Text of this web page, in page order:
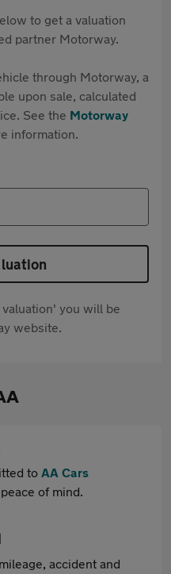
to get a valuation
partner Motorway.
through Motorway, a
upon sale, calculated
See the Motorway
information.
you will be
website.
to AA Cars
of mind.
accident and